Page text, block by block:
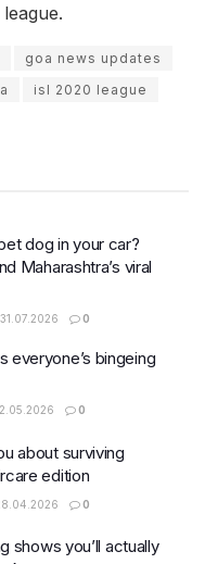
goa news updates
isl 2020 league
dog in your car?
Maharashtra’s viral
31.07.2026 0
everyone’s bingeing
0
about surviving
edition
0
shows you’ll actually